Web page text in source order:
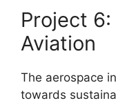
Project
Aviation
The aerospace
towards